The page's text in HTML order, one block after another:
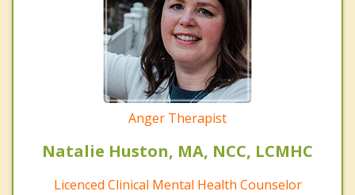
Anger Therapist
Natalie Huston, MA, NCC, LCMHC
Licenced Clinical Mental Health Counselor